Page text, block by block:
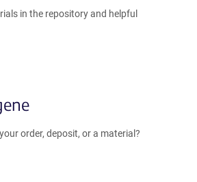
in the repository and helpful
order, deposit, or a material?